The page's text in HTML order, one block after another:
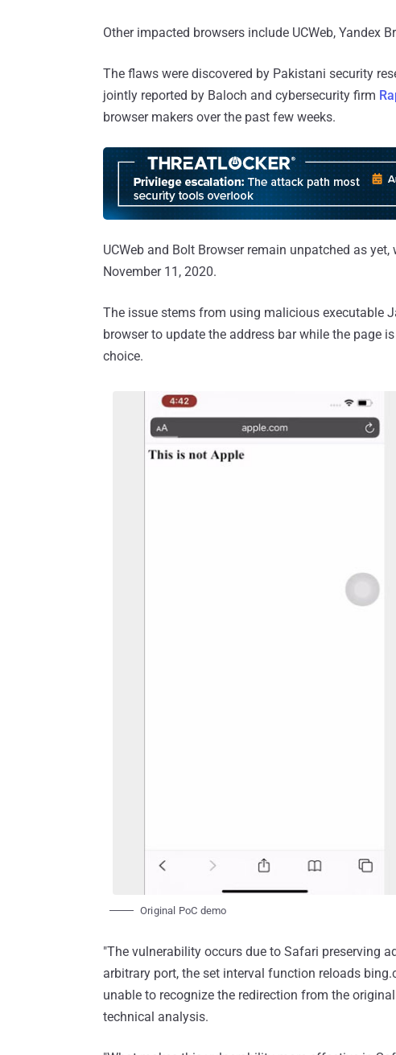
Other impacted browsers include UCWeb, Yandex
The flaws were discovered by Pakistani security
jointly reported by Baloch and cybersecurity firm
browser makers over the past few weeks.
UCWeb and Bolt Browser remain unpatched as
November 11, 2020.
The issue stems from using malicious executable
browser to update the address bar while the page
choice.
Original PoC demo
"The vulnerability occurs due to Safari preserving
arbitrary port, the set interval function reloads
unable to recognize the redirection from the
technical analysis.